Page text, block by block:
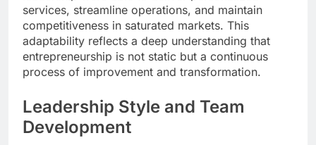
services, streamline operations, and maintain
competitiveness in saturated markets. This
adaptability reflects a deep understanding that
entrepreneurship is not static but a continuous
process of improvement and transformation.
Leadership Style and Team
Development